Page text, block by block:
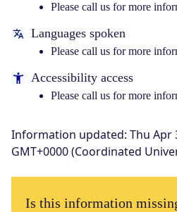
Please call us for more
Languages spoken
Please call us for more
Accessibility access
Please call us for more
Information updated: Thu Apr
GMT+0000 (Coordinated
Is this information